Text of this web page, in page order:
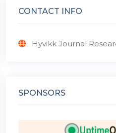
CONTACT INFO
Hyvikk Journal
SPONSORS